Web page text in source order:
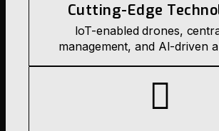
Cutting-Edge
IoT-enabled drones,
management, and AI-driven